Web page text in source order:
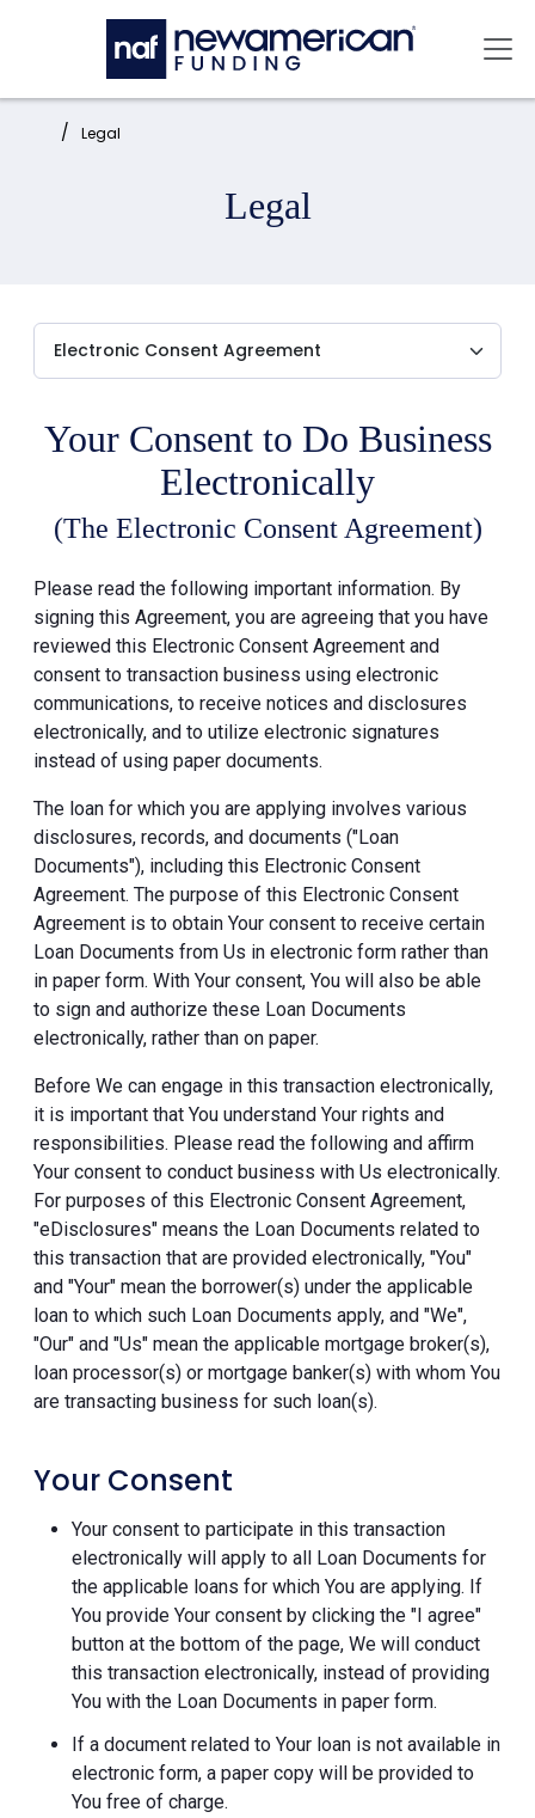
Skip to main content
Home: Legal
Legal
Your Consent to Do Business
Electronically
(The Electronic Consent Agreement)
Please read the following important information. By
signing this Agreement, you are agreeing that you have
reviewed this Electronic Consent Agreement and
consent to transaction business using electronic
communications, to receive notices and disclosures
electronically, and to utilize electronic signatures
instead of using paper documents.
The loan for which you are applying involves various
disclosures, records, and documents ("Loan
Documents"), including this Electronic Consent
Agreement. The purpose of this Electronic Consent
Agreement is to obtain Your consent to receive certain
Loan Documents from Us in electronic form rather than
in paper form. With Your consent, You will also be able
to sign and authorize these Loan Documents
electronically, rather than on paper.
Before We can engage in this transaction electronically,
it is important that You understand Your rights and
responsibilities. Please read the following and affirm
Your consent to conduct business with Us electronically.
For purposes of this Electronic Consent Agreement,
"eDisclosures" means the Loan Documents related to
this transaction that are provided electronically, "You"
and "Your" mean the borrower(s) under the applicable
loan to which such Loan Documents apply, and "We",
"Our" and "Us" mean the applicable mortgage broker(s),
loan processor(s) or mortgage banker(s) with whom You
are transacting business for such loan(s).
Your Consent
Your consent to participate in this transaction
electronically will apply to all Loan Documents for
the applicable loans for which You are applying. If
You provide Your consent by clicking the "I agree"
button at the bottom of the page, We will conduct
this transaction electronically, instead of providing
You with the Loan Documents in paper form.
If a document related to Your loan is not available in
electronic form, a paper copy will be provided to
You free of charge.